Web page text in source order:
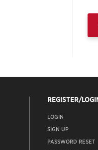
REGISTER/
LOGIN
SIGN UP
PASSWORD RESET